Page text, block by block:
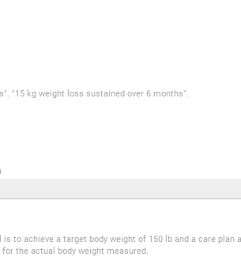
"15 kg weight loss sustained over 6 months".
to achieve a target body weight of 150 lb and a care plan
the actual body weight measured.